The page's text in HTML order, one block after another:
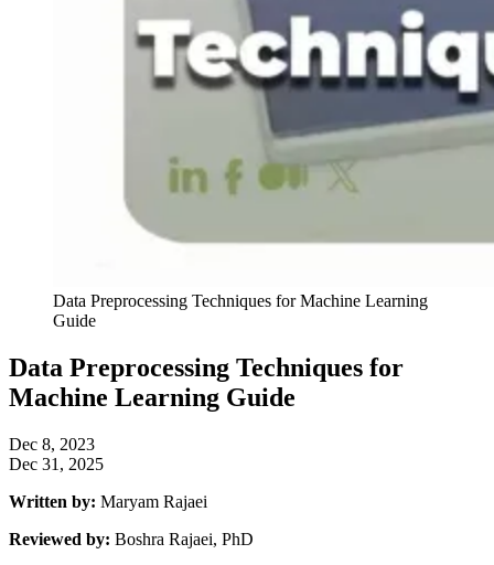
Data Preprocessing Techniques for Machine Learning
Guide
Data Preprocessing Techniques for
Machine Learning Guide
Dec 8, 2023
Dec 31, 2025
Written by: Maryam Rajaei
Reviewed by: Boshra Rajaei, PhD